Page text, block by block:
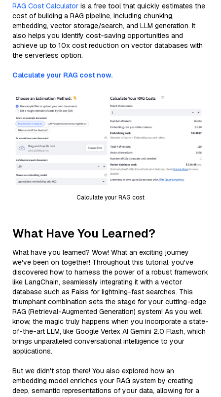
RAG Cost Calculator is a free tool that quickly estimates the
cost of building a RAG pipeline, including chunking,
embedding, vector storage/search, and LLM generation. It
also helps you identify cost-saving opportunities and
achieve up to 10x cost reduction on vector databases with
the serverless option.
Calculate your RAG cost now.
Calculate your RAG cost
What Have You Learned?
What have you learned? Wow! What an exciting journey
we've been on together! Throughout this tutorial, you've
discovered how to harness the power of a robust framework
like LangChain, seamlessly integrating it with a vector
database such as Faiss for lightning-fast searches. This
triumphant combination sets the stage for your cutting-edge
RAG (Retrieval-Augmented Generation) system! As you well
know, the magic truly happens when you incorporate a state-
of-the-art LLM, like Google Vertex AI Gemini 2.0 Flash, which
brings unparalleled conversational intelligence to your
applications.
But we didn't stop there! You also explored how an
embedding model enriches your RAG system by creating
deep, semantic representations of your data, allowing for a